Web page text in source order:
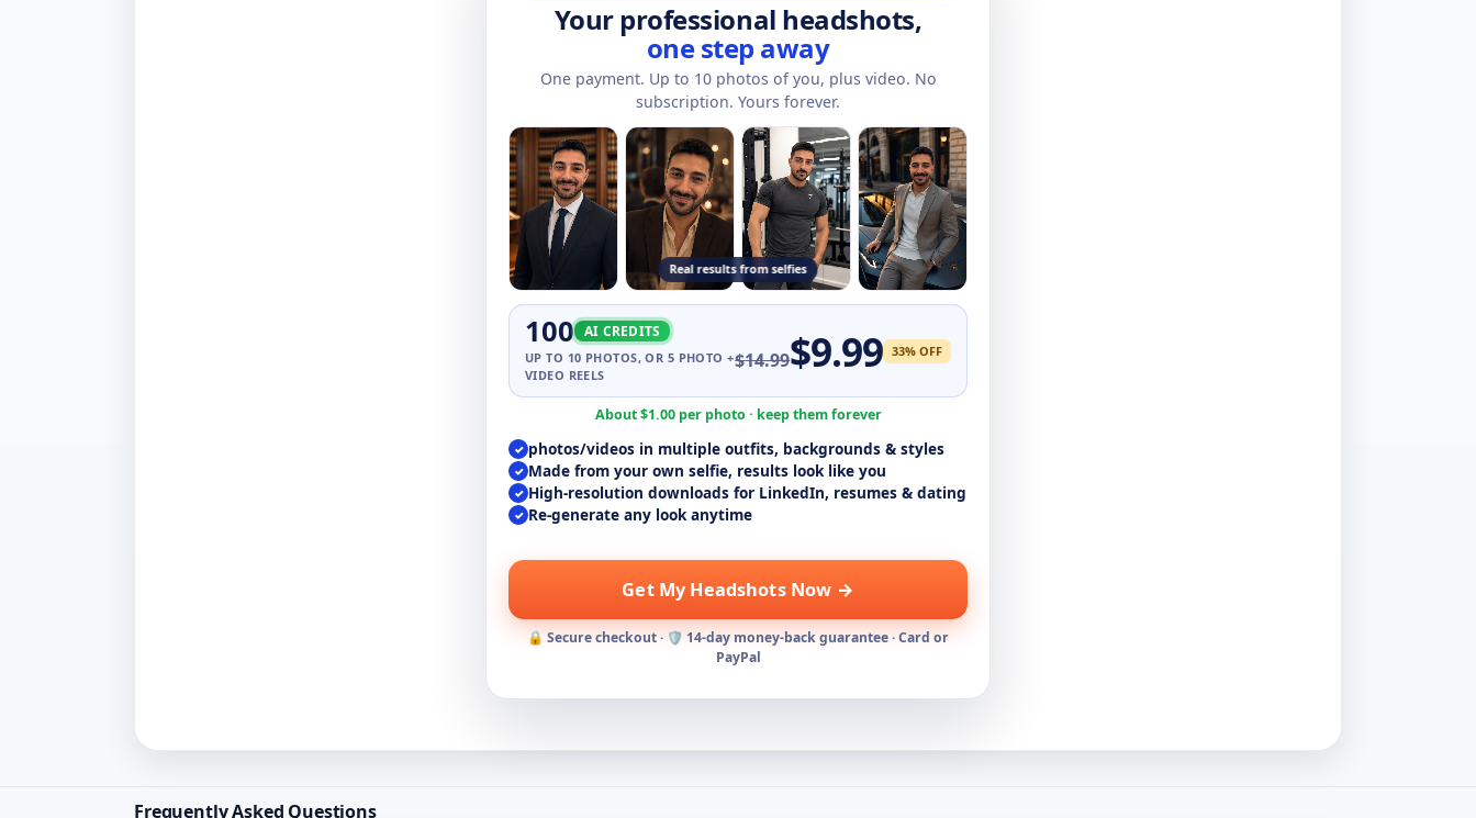
Your professional headshots,
one step away
One payment. Up to 10photos of you, plus video. No
subscription. Yours forever.
Real results from selfies
100 AI CREDITS
UP TO 10 PHOTOS, OR 5 PHOTO +
VIDEO REELS
$14.99$9.99 33% OFF
About $1.00per photo · keep them forever
✓ photos/videos in multiple outfits, backgrounds & styles
✓ Made from your own selfie, results look like you
✓ High-resolution downloads for LinkedIn, resumes & dating
✓ Re-generate any look anytime
Get My Headshots Now →
🔒 Secure checkout · 🛡️ 14-day money-back guarantee · Card or
PayPal
Frequently Asked Questions